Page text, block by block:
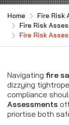
Home
Fire Risk
Fire Risk
Fire Risk
Navigating fire
dizzying
compliance
Assessments
priortise both